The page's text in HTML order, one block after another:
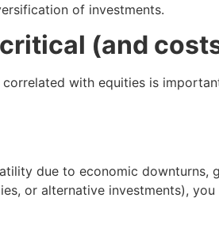
of investments.
(and
with equities is
due to economic
or alternative investments),